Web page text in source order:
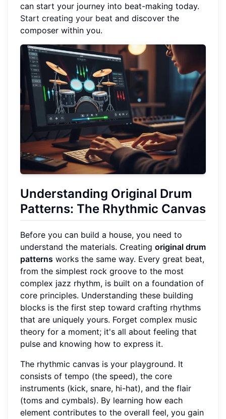
can start your journey into beat-making today.
Start creating your beat and discover the
composer within you.
Understanding Original Drum
Patterns: The Rhythmic Canvas
Before you can build a house, you need to
understand the materials. Creating original drum
patterns works the same way. Every great beat,
from the simplest rock groove to the most
complex jazz rhythm, is built on a foundation of
core principles. Understanding these building
blocks is the first step toward crafting rhythms
that are uniquely yours. Forget complex music
theory for a moment; it's all about feeling that
pulse and knowing how to express it.
The rhythmic canvas is your playground. It
consists of tempo (the speed), the core
instruments (kick, snare, hi-hat), and the flair
(toms and cymbals). By learning how each
element contributes to the overall feel, you gain